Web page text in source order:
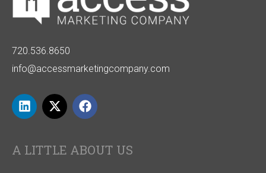
720.536.8650
info@accessmarketingcompany.com
A LITTLE ABOUT US